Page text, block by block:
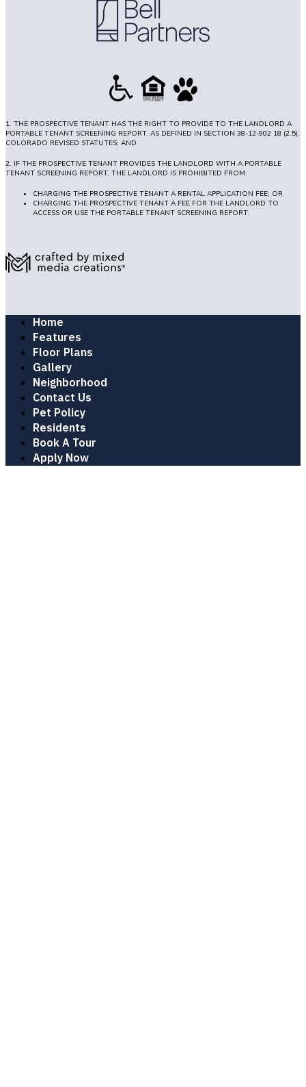
1. THE PROSPECTIVE TENANT HAS THE RIGHT TO PROVIDE TO THE LANDLORD A
PORTABLE TENANT SCREENING REPORT, AS DEFINED IN SECTION 38-12-902 18 (2.5),
COLORADO REVISED STATUTES; AND
2. IF THE PROSPECTIVE TENANT PROVIDES THE LANDLORD WITH A PORTABLE
TENANT SCREENING REPORT, THE LANDLORD IS PROHIBITED FROM:
CHARGING THE PROSPECTIVE TENANT A RENTAL APPLICATION FEE; OR
CHARGING THE PROSPECTIVE TENANT A FEE FOR THE LANDLORD TO
ACCESS OR USE THE PORTABLE TENANT SCREENING REPORT.
Home
Features
Floor Plans
Gallery
Neighborhood
Contact Us
Pet Policy
Residents
Book A Tour
Apply Now